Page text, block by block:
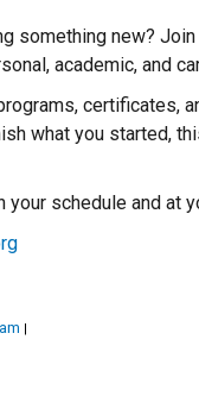
something new?
academic, and
certificates,
what you started,
schedule and at
|